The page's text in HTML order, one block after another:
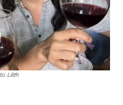
Lilith